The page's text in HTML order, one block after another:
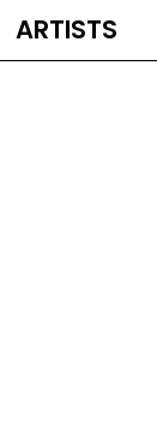
ARTISTS